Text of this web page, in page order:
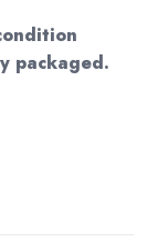
packaged.